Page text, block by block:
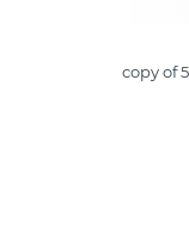
copy of